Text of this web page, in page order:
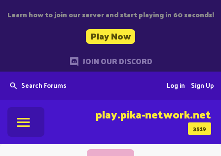
Learn how to join our server and start playing in 60 seconds!
Play Now
JOIN OUR DISCORD
Search Forums Sign Up
Log in
3519
play.pika-network.net